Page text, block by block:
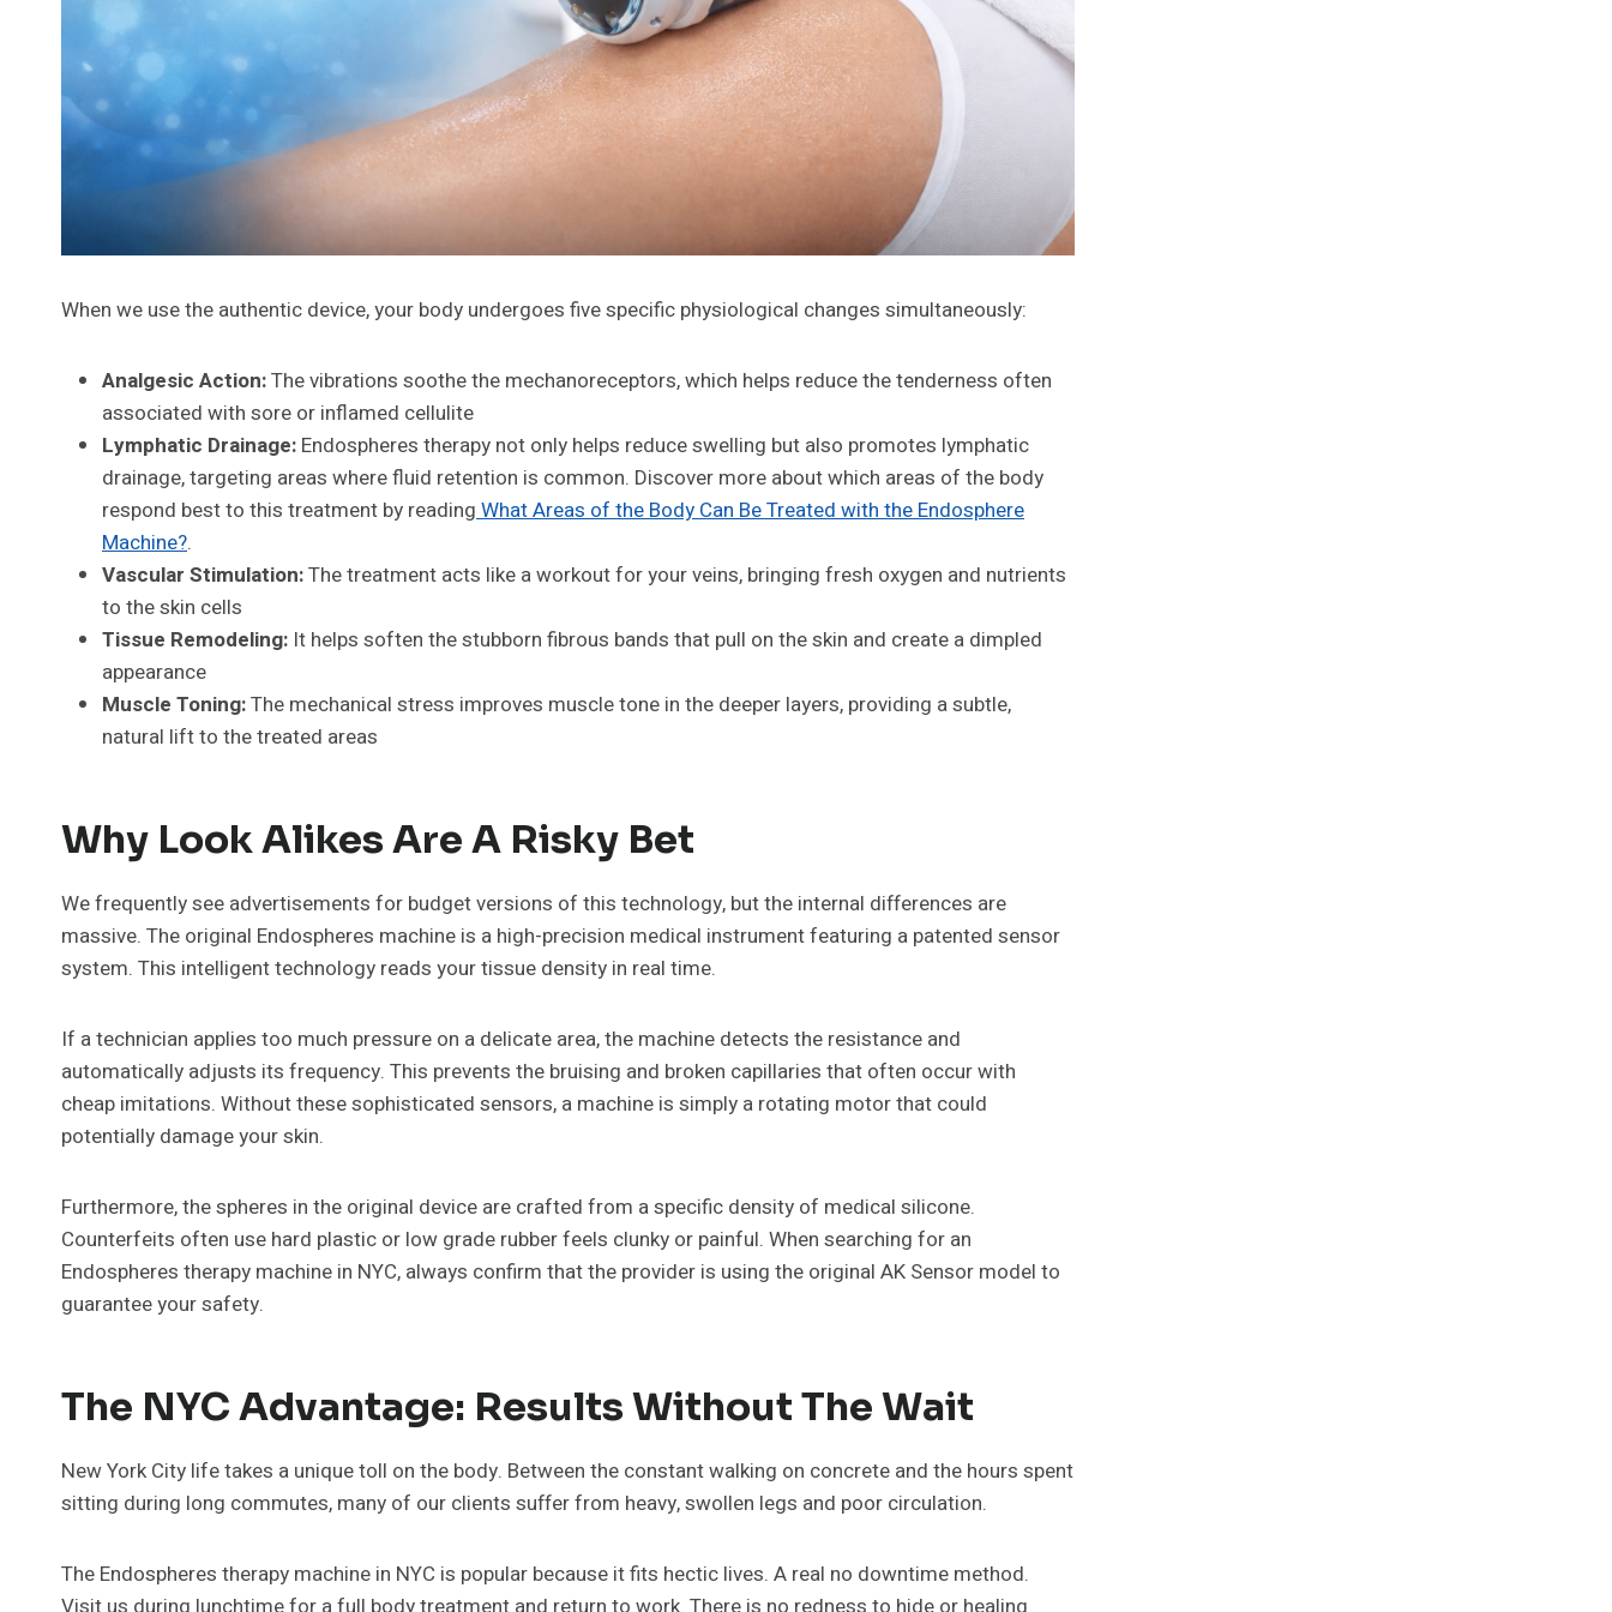
When we use the authentic device, your body undergoes five specific physiological changes simultaneously:
Analgesic Action:The vibrations soothe the mechanoreceptors, which helps reduce the tenderness often
associated with sore or inflamed cellulite
Lymphatic Drainage: Endospheres therapy not only helps reduce swelling but also promotes lymphatic
drainage, targeting areas where fluid retention is common. Discover more about which areas of the body
respond best to this treatment by readingWhat Areas of the Body Can Be Treated with the Endosphere
Machine?.
Vascular Stimulation:The treatment acts like a workout for your veins, bringing fresh oxygen and nutrients
to the skin cells
Tissue Remodeling: It helps soften the stubborn fibrous bands that pull on the skin and create a dimpled
appearance
Muscle Toning:The mechanical stress improves muscle tone in the deeper layers, providing a subtle,
natural lift to the treated areas
Why Look Alikes Are A Risky Bet
We frequently see advertisements for budget versions of this technology, but the internal differences are
massive. The original Endospheres machine is a high-precision medical instrument featuring a patented sensor
system. This intelligent technology reads your tissue density in real time.
If a technician applies too much pressure on a delicate area, the machine detects the resistance and
automatically adjusts its frequency. This prevents the bruising and broken capillaries that often occur with
cheap imitations. Without these sophisticated sensors, a machine is simply a rotating motor that could
potentially damage your skin.
Furthermore, the spheres in the original device are crafted from a specific density of medical silicone.
Counterfeits often use hard plastic or low grade rubber feels clunky or painful. When searching for an
Endospheres therapy machine in NYC, always confirm that the provider is using the original AK Sensor model to
guarantee your safety.
The NYC Advantage: Results Without The Wait
New York City life takes a unique toll on the body. Between the constant walking on concrete and the hours spent
sitting during long commutes, many of our clients suffer from heavy, swollen legs and poor circulation.
The Endospheres therapy machine in NYC is popular because it fits hectic lives. A real no downtime method.